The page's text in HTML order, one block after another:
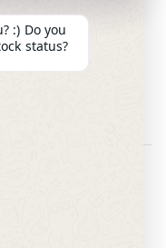
:) Do you
status?